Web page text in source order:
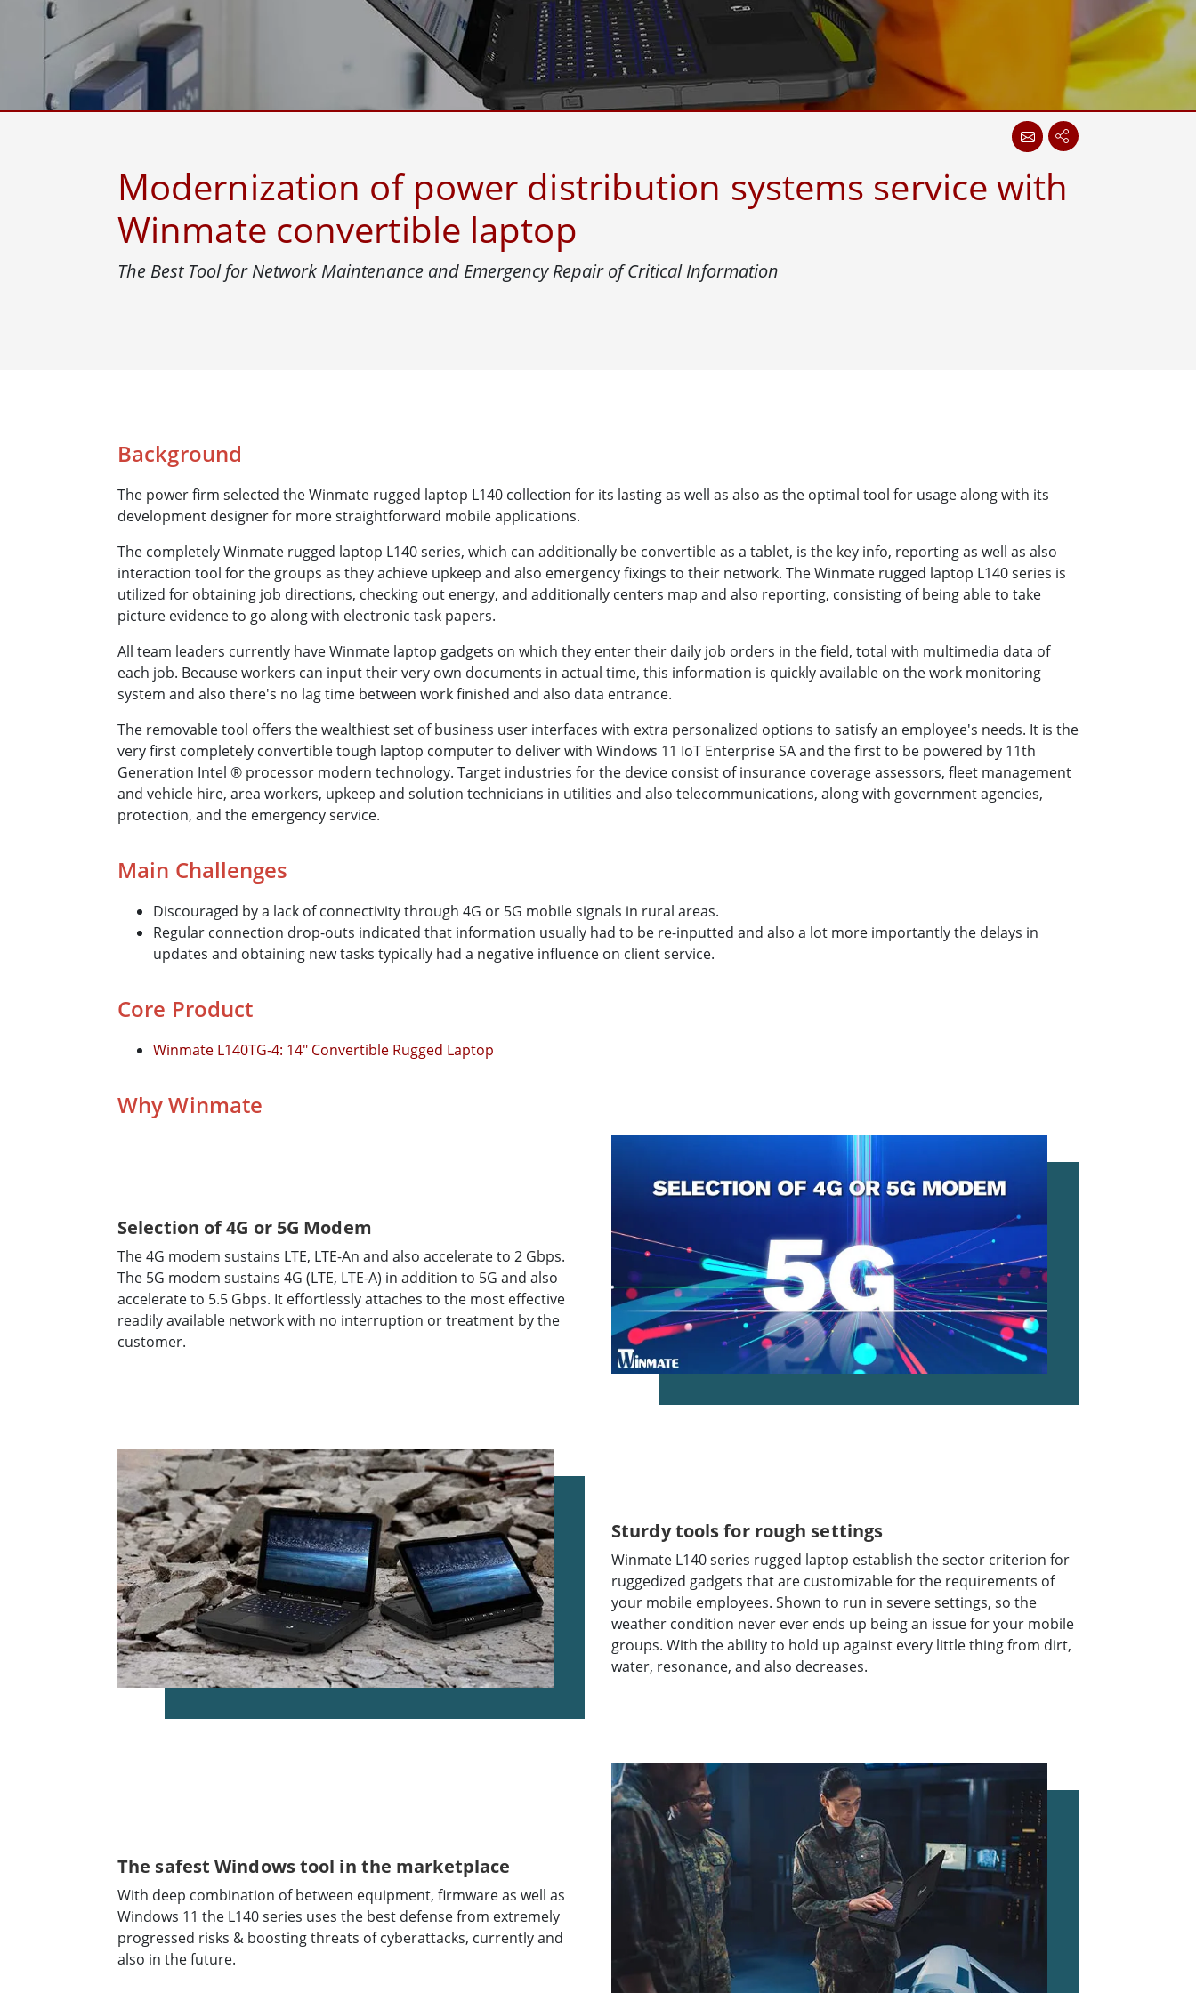
More
Rugged Robotic Controller
Edge AI Mobility
Robotics Controller
Oil & Gas, ATEX Grade
ATEX Grade Rugged Tablet
ATEX Grade Rugged Handheld
ATEX Grade Panel PCs
AI Computer
Edge AI Mobility
Edge AI Panel PCs
Edge AI Computing
Stainless Steel Grade
Stainless Steel Panel PCs
Stainless Steel Display
Modernization of power distribution systems service with
Winmate convertible laptop
The Best Tool for Network Maintenance and Emergency Repair of Critical Information
Background
The power firm selected the Winmate rugged laptop L140 collection for its lasting as well as also as the optimal tool for usage along with its
development designer for more straightforward mobile applications.
The completely Winmate rugged laptop L140 series, which can additionally be convertible as a tablet, is the key info, reporting as well as also
interaction tool for the groups as they achieve upkeep and also emergency fixings to their network. The Winmate rugged laptop L140 series is
utilized for obtaining job directions, checking out energy, and additionally centers map and also reporting, consisting of being able to take
picture evidence to go along with electronic task papers.
All team leaders currently have Winmate laptop gadgets on which they enter their daily job orders in the field, total with multimedia data of
each job. Because workers can input their very own documents in actual time, this information is quickly available on the work monitoring
system and also there's no lag time between work finished and also data entrance.
The removable tool offers the wealthiest set of business user interfaces with extra personalized options to satisfy an employee's needs. It is the
very first completely convertible tough laptop computer to deliver with Windows 11 IoT Enterprise SA and the first to be powered by 11th
Generation Intel ® processor modern technology. Target industries for the device consist of insurance coverage assessors, fleet management
and vehicle hire, area workers, upkeep and solution technicians in utilities and also telecommunications, along with government agencies,
protection, and the emergency service.
Main Challenges
Discouraged by a lack of connectivity through 4G or 5G mobile signals in rural areas.
Regular connection drop-outs indicated that information usually had to be re-inputted and also a lot more importantly the delays in
updates and obtaining new tasks typically had a negative influence on client service.
Core Product
Winmate L140TG-4: 14" Convertible Rugged Laptop
Why Winmate
Selection of 4G or 5G Modem
The 4G modem sustains LTE, LTE-An and also accelerate to 2 Gbps.
The 5G modem sustains 4G (LTE, LTE-A) in addition to 5G and also
accelerate to 5.5 Gbps. It effortlessly attaches to the most effective
readily available network with no interruption or treatment by the
customer.
Sturdy tools for rough settings
Winmate L140 series rugged laptop establish the sector criterion for
ruggedized gadgets that are customizable for the requirements of
your mobile employees. Shown to run in severe settings, so the
weather condition never ever ends up being an issue for your mobile
groups. With the ability to hold up against every little thing from dirt,
water, resonance, and also decreases.
The safest Windows tool in the marketplace
With deep combination of between equipment, firmware as well as
Windows 11 the L140 series uses the best defense from extremely
progressed risks & boosting threats of cyberattacks, currently and
also in the future.